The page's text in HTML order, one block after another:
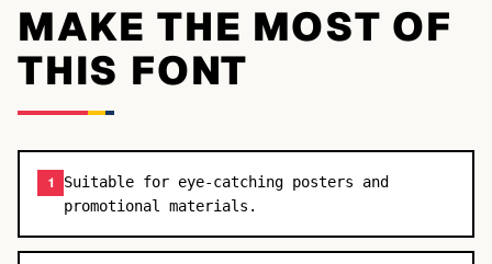
MAKE THE MOST OF
THIS FONT
1
Suitable for eye-catching posters and
promotional materials.